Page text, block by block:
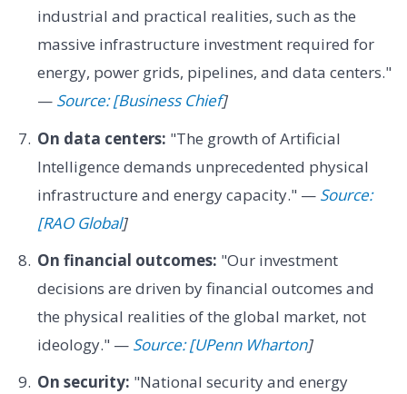
industrial and practical realities, such as the
massive infrastructure investment required for
energy, power grids, pipelines, and data centers."
— Source: [Business Chief]
On data centers: "The growth of Artificial
Intelligence demands unprecedented physical
infrastructure and energy capacity." — Source:
[RAO Global]
On financial outcomes: "Our investment
decisions are driven by financial outcomes and
the physical realities of the global market, not
ideology." — Source: [UPenn Wharton]
On security: "National security and energy